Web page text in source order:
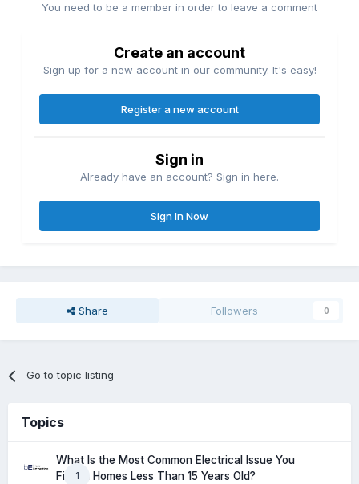
You need to be a member in order to leave a comment
Create an account
Sign up for a new account in our community. It's easy!
Register a new account
Sign in
Already have an account? Sign in here.
Sign In Now
Share Followers 0
Go to topic listing
Topics
1
What Is the Most Common Electrical Issue You
Find in Homes Less Than 15 Years Old?